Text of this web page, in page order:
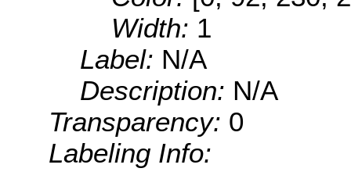
Width: 1
Label: N/A
Description: N/A
Transparency: 0
Labeling Info: